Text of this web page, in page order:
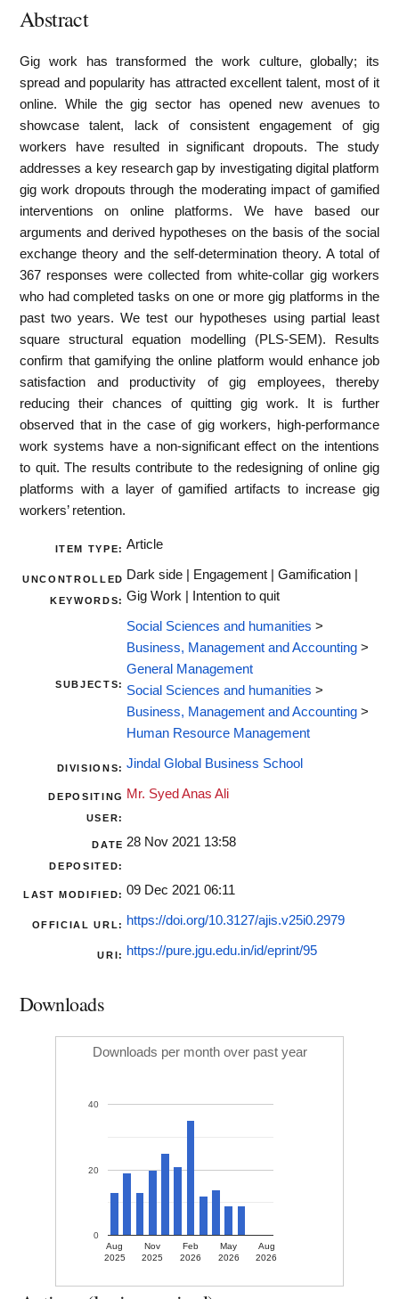
Abstract
Gig work has transformed the work culture, globally; its
spread and popularity has attracted excellent talent, most of it
online. While the gig sector has opened new avenues to
showcase talent, lack of consistent engagement of gig
workers have resulted in significant dropouts. The study
addresses a key research gap by investigating digital platform
gig work dropouts through the moderating impact of gamified
interventions on online platforms. We have based our
arguments and derived hypotheses on the basis of the social
exchange theory and the self-determination theory. A total of
367 responses were collected from white-collar gig workers
who had completed tasks on one or more gig platforms in the
past two years. We test our hypotheses using partial least
square structural equation modelling (PLS-SEM). Results
confirm that gamifying the online platform would enhance job
satisfaction and productivity of gig employees, thereby
reducing their chances of quitting gig work. It is further
observed that in the case of gig workers, high-performance
work systems have a non-significant effect on the intentions
to quit. The results contribute to the redesigning of online gig
platforms with a layer of gamified artifacts to increase gig
workers’ retention.
ITEM TYPE: Article
UNCONTROLLED
KEYWORDS:
Dark side | Engagement | Gamification |
Gig Work | Intention to quit
SUBJECTS:
Social Sciences and humanities >
Business, Management and Accounting >
General Management
Social Sciences and humanities >
Business, Management and Accounting >
Human Resource Management
DIVISIONS: Jindal Global Business School
DEPOSITING
USER:
Mr. Syed Anas Ali
DATE
DEPOSITED:
28 Nov 2021 13:58
LAST MODIFIED: 09 Dec 2021 06:11
OFFICIAL URL: https://doi.org/10.3127/ajis.v25i0.2979
URI: https://pure.jgu.edu.in/id/eprint/95
Downloads
Downloads per month over past year
Aug
2025
Nov
2025
Feb
2026
May
2026
Aug
2026
0
20
40